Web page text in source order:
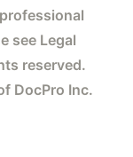
see Legal
reserved.
DocPro Inc.